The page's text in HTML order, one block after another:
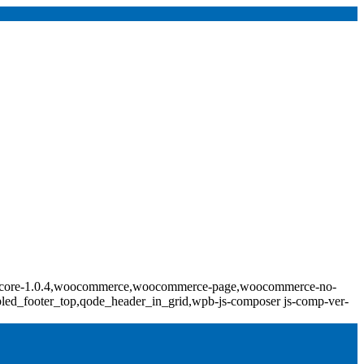
1.0.4,woocommerce,woocommerce-page,woocommerce-no-
js-composer js-comp-ver-